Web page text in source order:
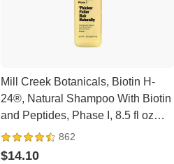
Mill Creek Botanicals, Biotin H-
24®, Natural Shampoo With Biotin
and Peptides, Phase I, 8.5 fl oz
(250 ml)
862
$14.10